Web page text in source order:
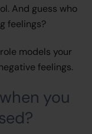
And guess who
feelings?
models your
feelings.
you